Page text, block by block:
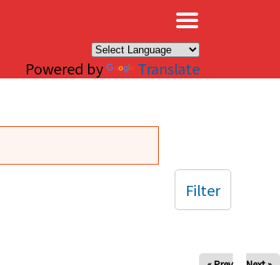
Powered by Translate
Filter